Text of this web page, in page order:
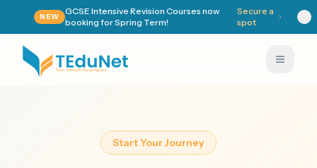
NEW
GCSE Intensive Revision Courses now
booking for Spring Term!
Secure a
spot
Start Your Journey